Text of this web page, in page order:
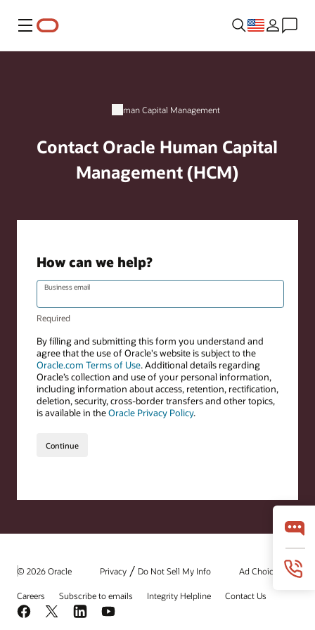
Menu
Human Capital Management
Contact Oracle Human Capital
Management (HCM)
© 2026 Oracle Privacy / Do Not Sell My Info Ad Choices
Careers Subscribe to emails Integrity Helpline Contact Us
Facebook
X LinkedInYouTube